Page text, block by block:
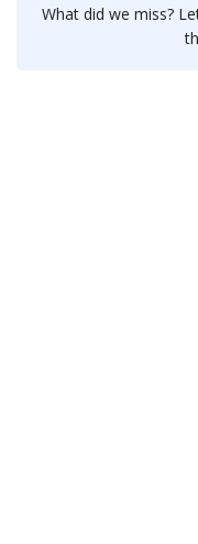
What did we miss?